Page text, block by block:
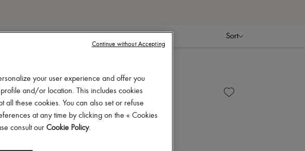
Sort
your user experience and offer you
and/or location. This includes cookies
all these cookies. You can also set or refuse
at any time by clicking on the « Cookies
consult our Cookie Policy.
Continue without Accepting